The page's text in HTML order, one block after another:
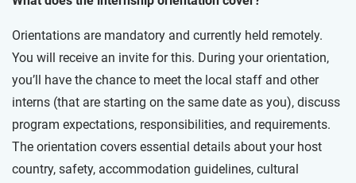
Orientations are mandatory and currently held remotely.
You will receive an invite for this. During your orientation,
you’ll have the chance to meet the local staff and other
interns (that are starting on the same date as you), discuss
program expectations, responsibilities, and requirements.
The orientation covers essential details about your host
country, safety, accommodation guidelines, cultural